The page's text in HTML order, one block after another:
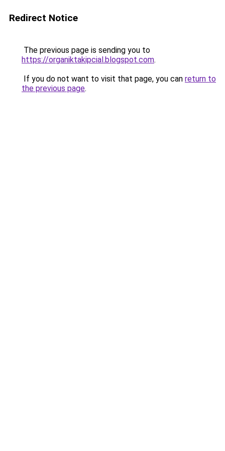
Redirect Notice
The previous page is sending you to
https://organiktakipcial.blogspot.com.
If you do not want to visit that page, you can return to
the previous page.